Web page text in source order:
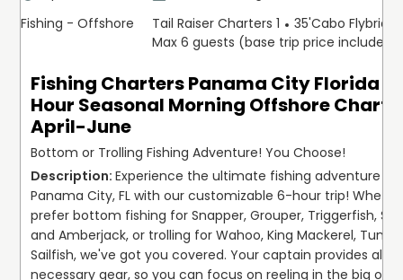
Fishing - Offshore
Tail Raiser Charters 1 35'Cabo
Max 6 guests (base trip price includes
Fishing Charters Panama City Florida |
Hour Seasonal Morning Offshore
April-June
Bottom or Trolling Fishing Adventure! You Choose!
Experience the ultimate fishing adventure in
Panama City, FL with our customizable 6-hour trip!
prefer bottom fishing for Snapper, Grouper, Triggerfish,
and Amberjack, or trolling for Wahoo, King Mackerel, Tuna,
Sailfish, we've got you covered. Your captain provides all
necessary gear, so you can focus on reeling in the big